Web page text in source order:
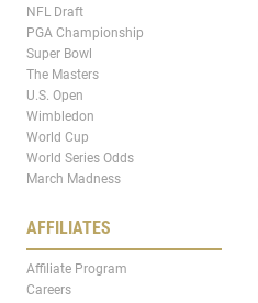
NFL Draft
PGA Championship
Super Bowl
The Masters
U.S. Open
Wimbledon
World Cup
World Series Odds
March Madness
AFFILIATES
Affiliate Program
Careers